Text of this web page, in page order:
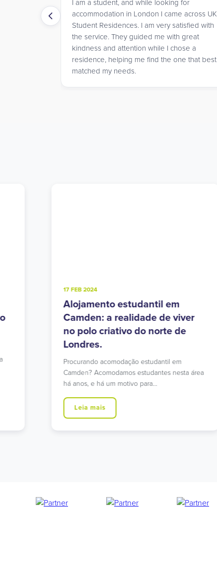
across UK
Very efficient service! James was very helpful
and kind in helping me find a place to stay in
London!
4 FEB 2025
Alojamento estudantil em
Walthamstow: o equilíbrio
perfeito entre o urbano e o
verde no leste de Londres.
Procura alojamento estudantil que ofereça
tranquilidade e excelentes ligações ao centro
de Londres? A nossa Residência…
Leia mais